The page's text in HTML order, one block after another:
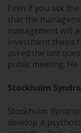
Even if you ask
that the
management will
investment thesis
asked the last
public meeting.
Stockholm
Stockholm
develop a